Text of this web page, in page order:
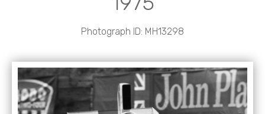
Photograph ID: MH13298